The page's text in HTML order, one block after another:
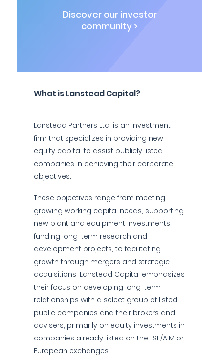
Discover our investor
community >
What is Lanstead Capital?
Lanstead Partners Ltd. is an investment
firm that specializes in providing new
equity capital to assist publicly listed
companies in achieving their corporate
objectives.
These objectives range from meeting
growing working capital needs, supporting
new plant and equipment investments,
funding long-term research and
development projects, to facilitating
growth through mergers and strategic
acquisitions. Lanstead Capital emphasizes
their focus on developing long-term
relationships with a select group of listed
public companies and their brokers and
advisers, primarily on equity investments in
companies already listed on the LSE/AIM or
European exchanges.